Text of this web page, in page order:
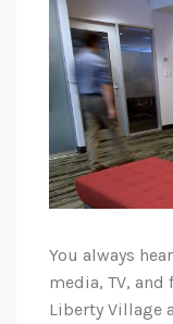
You always
media, TV,
Liberty Village